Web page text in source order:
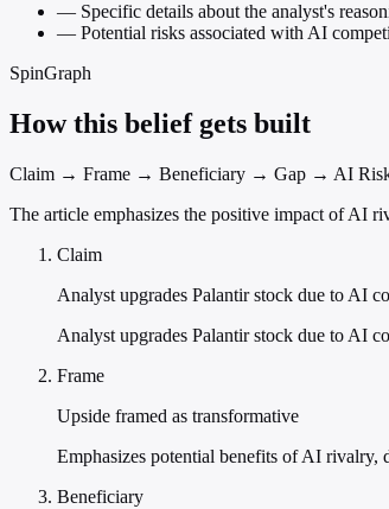
— Specific details about the analyst's
— Potential risks associated with AI
SpinGraph
How this belief gets built
Claim → Frame → Beneficiary → Gap → AI
The article emphasizes the positive impact of AI
Claim
Analyst upgrades Palantir stock due to AI
Analyst upgrades Palantir stock due to AI
Frame
Upside framed as transformative
Emphasizes potential benefits of AI rivalry,
Beneficiary